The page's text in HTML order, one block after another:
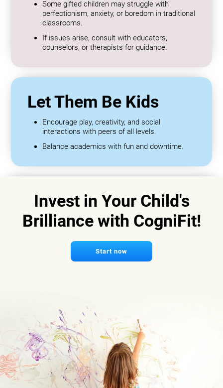
Some gifted children may struggle with
perfectionism, anxiety, or boredom in traditional
classrooms.
If issues arise, consult with educators,
counselors, or therapists for guidance.
Let Them Be Kids
Encourage play, creativity, and social
interactions with peers of all levels.
Balance academics with fun and downtime.
Invest in Your Child's
Brilliance with CogniFit!
Start now